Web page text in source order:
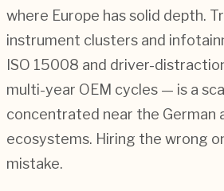
where Europe has solid depth.
instrument clusters and
ISO 15008 and driver-
multi-year OEM cycles — is a
concentrated near the German
ecosystems. Hiring the wrong
mistake.